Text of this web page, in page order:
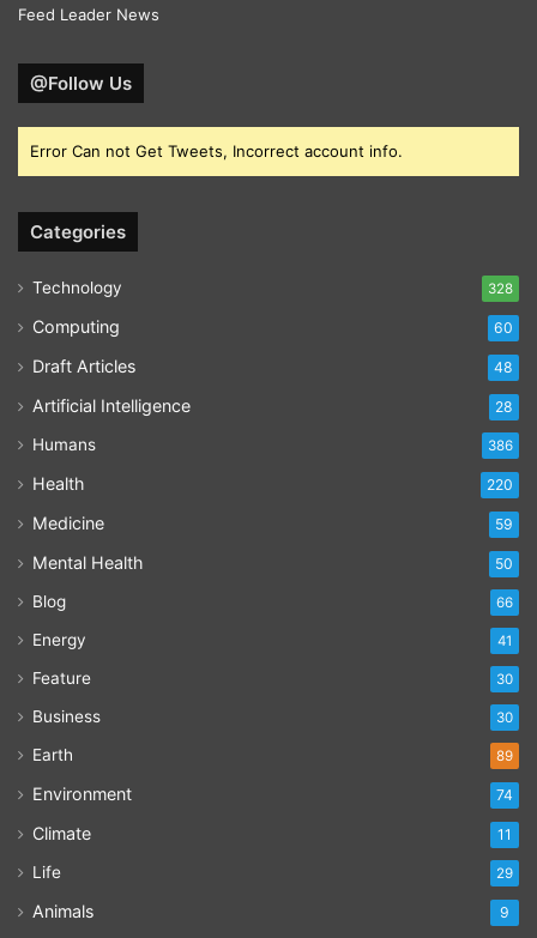
Feed Leader News
@Follow Us
Error Can not Get Tweets, Incorrect account info.
Categories
Technology 328
Computing 60
Draft Articles 48
Artificial Intelligence 28
Humans 386
Health 220
Medicine 59
Mental Health 50
Blog 66
Energy 41
Feature 30
Business 30
Earth 89
Environment 74
Climate 11
Life 29
Animals 9